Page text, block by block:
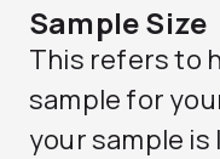
Sample Size
This refers to
sample for
your sample is